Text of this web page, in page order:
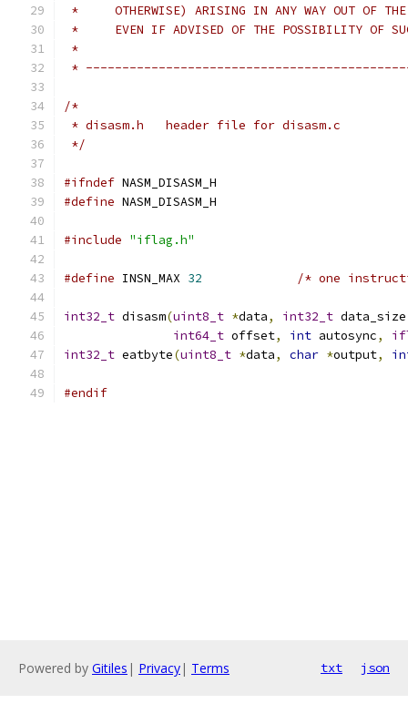
*     OTHERWISE) ARISING IN ANY WAY OUT OF THE
*     EVEN IF ADVISED OF THE POSSIBILITY OF
*
*
/*
* disasm.h   header file for disasm.c
*/
#ifndef NASM_DISASM_H
#define NASM_DISASM_H
#include "iflag.h"
#define INSN_MAX 32 /* one
int32_t disasm(uint8_t *data, int32_t data_size
int64_t offset, int autosync,
int32_t eatbyte(uint8_t *data, char *output,
#endif
Powered by Gitiles | Privacy| Terms txt json